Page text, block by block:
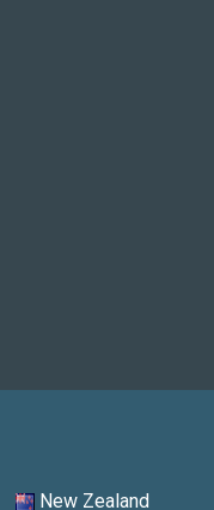
New Zealand